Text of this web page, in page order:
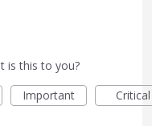
is this to you?
Important Critical